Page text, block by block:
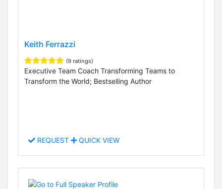
Keith Ferrazzi
(9 ratings)
Executive Team Coach Transforming Teams to
Transform the World; Bestselling Author
REQUEST QUICK VIEW